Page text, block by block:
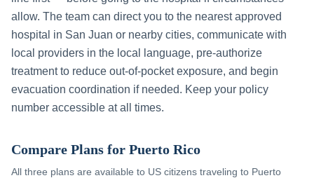
allow. The team can direct you to the nearest approved
hospital in San Juan or nearby cities, communicate with
local providers in the local language, pre-authorize
treatment to reduce out-of-pocket exposure, and begin
evacuation coordination if needed. Keep your policy
number accessible at all times.
Compare Plans for Puerto Rico
All three plans are available to US citizens traveling to Puerto